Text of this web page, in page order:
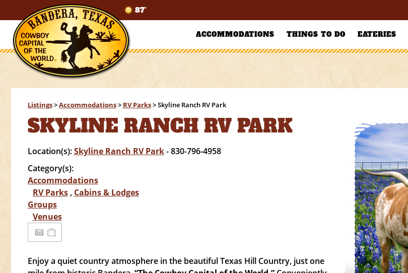
87°
ACCOMMODATIONS THINGS TO DO EATERIES
Listings>Accommodations> RV Parks>Skyline Ranch RV Park
SKYLINE RANCH RV PARK
Location(s):Skyline Ranch RV Park- 830-796-4958
Category(s):
Accommodations
RV Parks, Cabins & Lodges
Groups
Venues
Enjoy a quiet country atmosphere in the beautiful Texas Hill Country, just one